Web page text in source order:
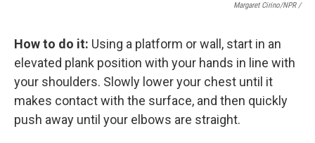
Margaret Cirino/NPR /
How to do it: Using a platform or wall, start in an
elevated plank position with your hands in line with
your shoulders. Slowly lower your chest until it
makes contact with the surface, and then quickly
push away until your elbows are straight.